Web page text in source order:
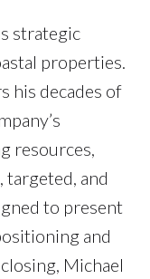
strategic
properties.
his decades of
resources,
targeted, and
to present
and
Michael